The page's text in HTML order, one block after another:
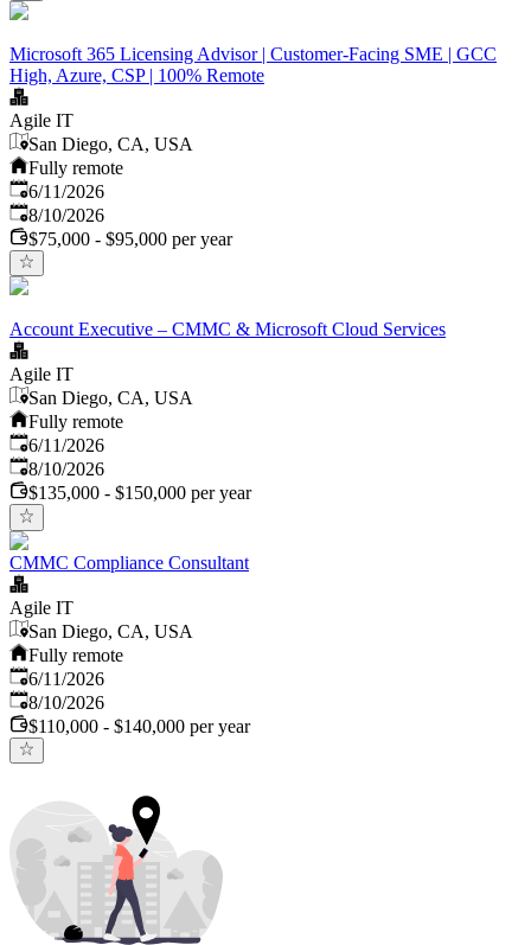
Microsoft 365 Licensing Advisor | Customer-Facing SME | GCC
High, Azure, CSP | 100% Remote
Agile IT
San Diego, CA, USA
Fully remote
Published:
6/11/2026
Expires:
8/10/2026
$75,000 - $95,000 per year
Account Executive – CMMC & Microsoft Cloud Services
Agile IT
San Diego, CA, USA
Fully remote
Published:
6/11/2026
Expires:
8/10/2026
$135,000 - $150,000 per year
CMMC Compliance Consultant
Agile IT
San Diego, CA, USA
Fully remote
Published:
6/11/2026
Expires:
8/10/2026
$110,000 - $140,000 per year